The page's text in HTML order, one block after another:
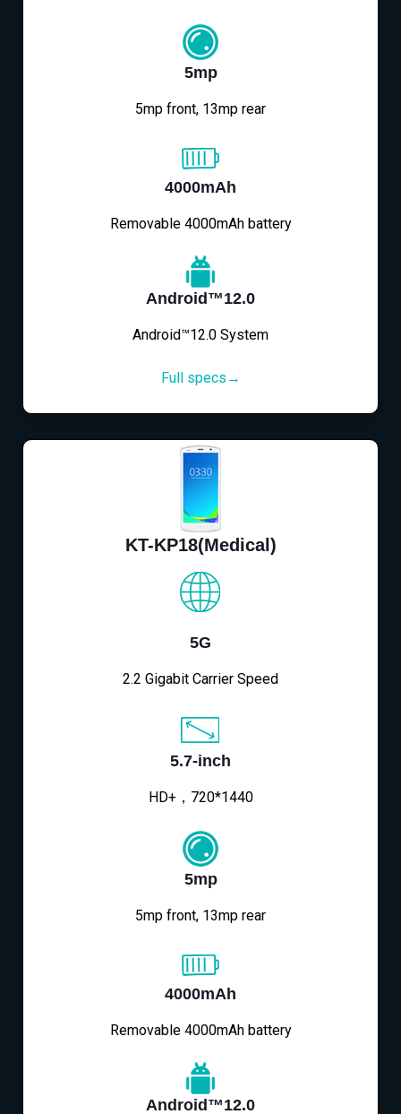
5mp
5mp front, 13mp rear
4000mAh
Removable 4000mAh battery
Android™12.0
Android™12.0 System
Full specs→
KT-KP18(Medical)
5G
2.2 Gigabit Carrier Speed
5.7-inch
HD+，720*1440
5mp
5mp front, 13mp rear
4000mAh
Removable 4000mAh battery
Android™12.0